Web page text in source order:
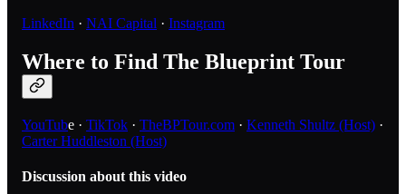
LinkedIn · NAI Capital · Instagram
Where to Find The Blueprint Tour
YouTube · TikTok · TheBPTour.com · Kenneth Shultz (Host) ·
Carter Huddleston (Host)
Discussion about this video